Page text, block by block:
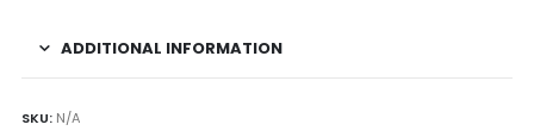
ADDITIONAL INFORMATION
SKU: N/A